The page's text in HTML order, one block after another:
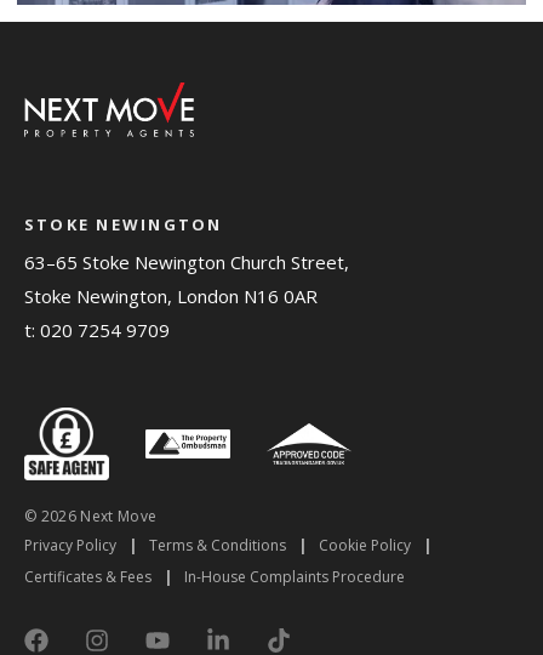
STOKE NEWINGTON
63–65 Stoke Newington Church Street,
Stoke Newington, London N16 0AR
t: 020 7254 9709
© 2026 Next Move
Privacy Policy
| Terms & Conditions | Cookie Policy
|
Certificates & Fees
| In-House Complaints Procedure